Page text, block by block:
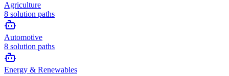
Agriculture
8 solution paths
Automotive
8 solution paths
Energy & Renewables